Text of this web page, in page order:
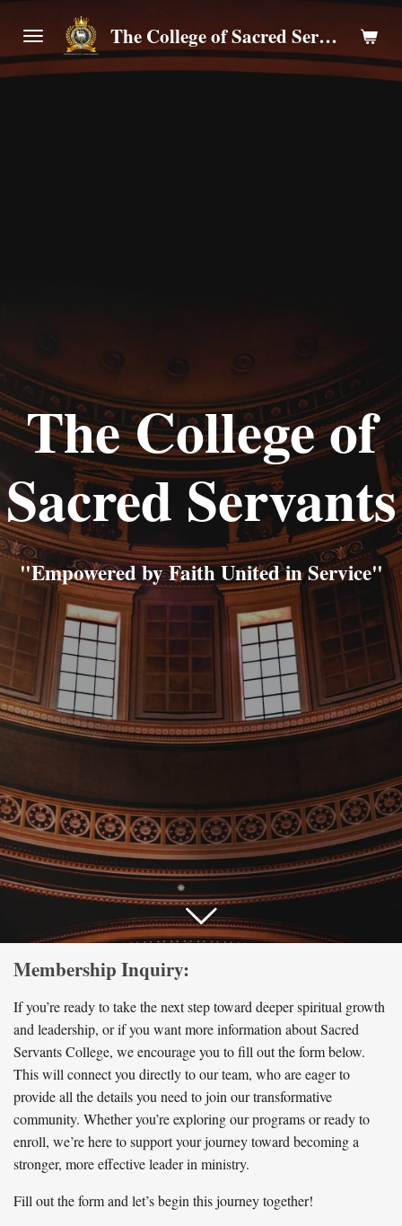
main
The College of Sacred Servants
The College of
Sacred Servants
"Empowered by Faith United in Service"
Membership Inquiry:
If you’re ready to take the next step toward deeper spiritual growth
and leadership, or if you want more information about Sacred
Servants College, we encourage you to fill out the form below.
This will connect you directly to our team, who are eager to
provide all the details you need to join our transformative
community. Whether you’re exploring our programs or ready to
enroll, we’re here to support your journey toward becoming a
stronger, more effective leader in ministry.
Fill out the form and let’s begin this journey together!